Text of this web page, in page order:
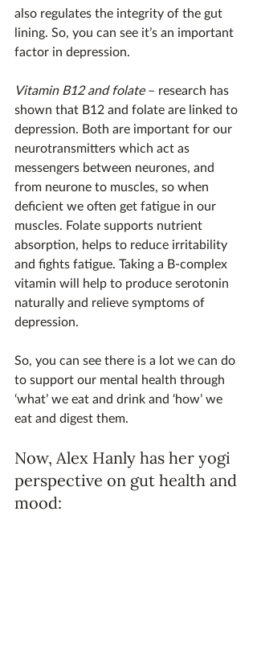
also regulates the integrity of the gut
lining. So, you can see it’s an important
factor in depression.
Vitamin B12 and folate – research has
shown that B12 and folate are linked to
depression. Both are important for our
neurotransmitters which act as
messengers between neurones, and
from neurone to muscles, so when
deficient we often get fatigue in our
muscles. Folate supports nutrient
absorption, helps to reduce irritability
and fights fatigue. Taking a B-complex
vitamin will help to produce serotonin
naturally and relieve symptoms of
depression.
So, you can see there is a lot we can do
to support our mental health through
‘what’ we eat and drink and ‘how’ we
eat and digest them.
Now, Alex Hanly has her yogi
perspective on gut health and
mood: